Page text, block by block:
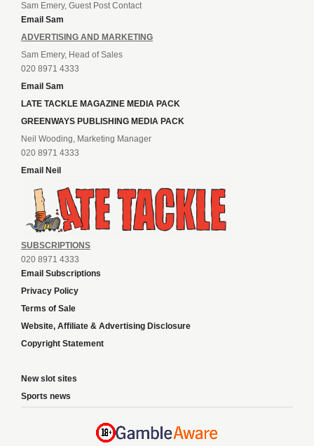
Sam Emery, Guest Post Contact
Email Sam
ADVERTISING AND MARKETING
Sam Emery, Head of Sales
020 8971 4333
Email Sam
LATE TACKLE MAGAZINE MEDIA PACK
GREENWAYS PUBLISHING MEDIA PACK
Neil Wooding, Marketing Manager
020 8971 4333
Email Neil
SUBSCRIPTIONS
020 8971 4333
Email Subscriptions
Privacy Policy
Terms of Sale
Website, Affiliate & Advertising Disclosure
Copyright Statement
New slot sites
Sports news